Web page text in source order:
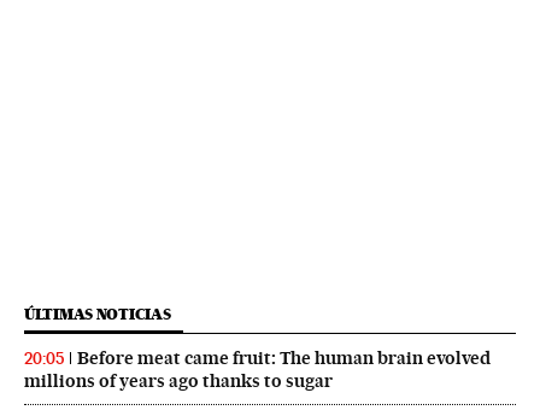
ÚLTIMAS NOTICIAS
20:05
Before meat came fruit: The human brain evolved
millions of years ago thanks to sugar